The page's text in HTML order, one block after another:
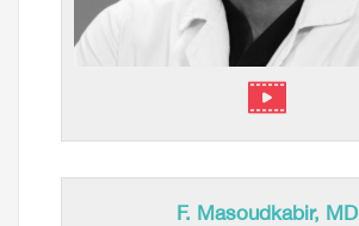
F. Masoudkabir, MD